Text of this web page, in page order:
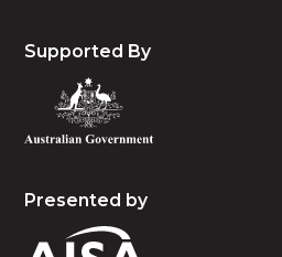
Supported By
Presented by